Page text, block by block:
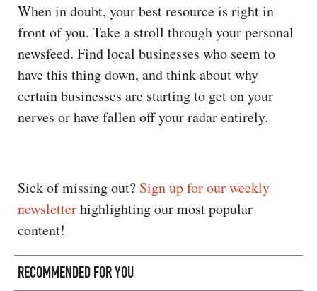
When in doubt, your best resource is right in
front of you. Take a stroll through your personal
newsfeed. Find local businesses who seem to
have this thing down, and think about why
certain businesses are starting to get on your
nerves or have fallen off your radar entirely.
Sick of missing out? Sign up for our weekly
newsletterhighlighting our most popular
content!
RECOMMENDED FOR YOU